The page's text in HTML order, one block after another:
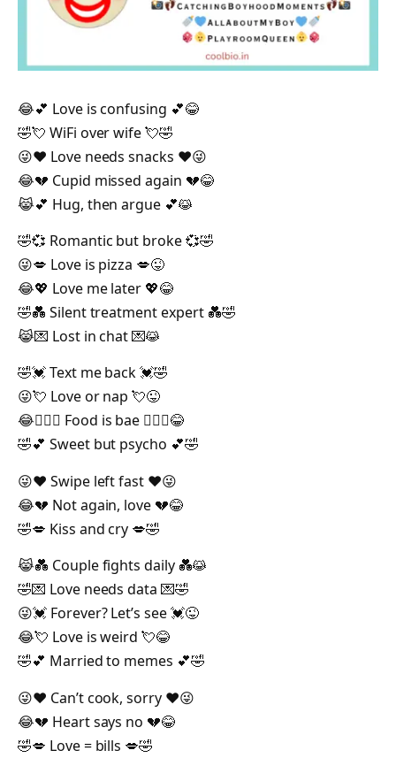
😂💕 Love is confusing 💕😂
🤣💘 WiFi over wife 💘🤣
😜❤️ Love needs snacks ❤️😜
😂💔 Cupid missed again 💔😂
😹💕 Hug, then argue 💕😹
🤣💞 Romantic but broke 💞🤣
😜💋 Love is pizza 💋😜
😂💖 Love me later 💖😂
🤣💑 Silent treatment expert 💑🤣
😹💌 Lost in chat 💌😹
🤣💓 Text me back 💓🤣
😜💘 Love or nap 💘😜
😂👩‍❤️‍👨 Food is bae 👩‍❤️‍👨😂
🤣💕 Sweet but psycho 💕🤣
😜❤️ Swipe left fast ❤️😜
😂💔 Not again, love 💔😂
🤣💋 Kiss and cry 💋🤣
😹💑 Couple fights daily 💑😹
🤣💌 Love needs data 💌🤣
😜💓 Forever? Let’s see 💓😜
😂💘 Love is weird 💘😂
🤣💕 Married to memes 💕🤣
😜❤️ Can’t cook, sorry ❤️😜
😂💔 Heart says no 💔😂
🤣💋 Love = bills 💋🤣